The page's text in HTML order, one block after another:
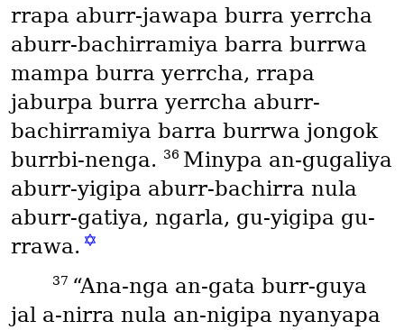
rrapa aburr-jawapa burra yerrcha
aburr-bachirramiya barra burrwa
mampa burra yerrcha, rrapa
jaburpa burra yerrcha aburr-
bachirramiya barra burrwa jongok
burrbi-nenga. 36 Minypa an-gugaliya
aburr-yigipa aburr-bachirra nula
aburr-gatiya, ngarla, gu-yigipa gu-
rrawa. ✡
37 “Ana-nga an-gata burr-guya
jal a-nirra nula an-nigipa nyanyapa